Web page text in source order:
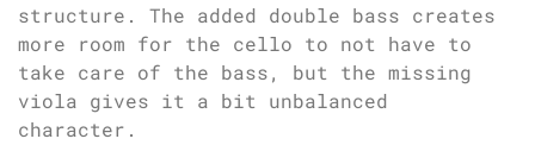
structure. The added double bass creates
more room for the cello to not have to
take care of the bass, but the missing
viola gives it a bit unbalanced
character.